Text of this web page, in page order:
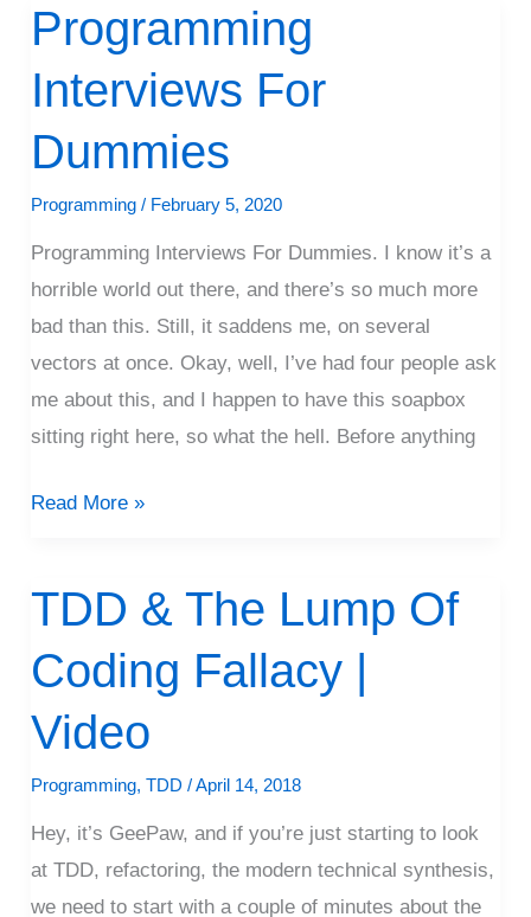
Programming
Interviews For
Dummies
Programming / February 5, 2020
Programming Interviews For Dummies. I know it’s a
horrible world out there, and there’s so much more
bad than this. Still, it saddens me, on several
vectors at once. Okay, well, I’ve had four people ask
me about this, and I happen to have this soapbox
sitting right here, so what the hell. Before anything
Programming
Interviews
For
Read More »
TDD & The Lump Of
Coding Fallacy |
Video
Programming,TDD /April 14, 2018
Hey, it’s GeePaw, and if you’re just starting to look
at TDD, refactoring, the modern technical synthesis,
we need to start with a couple of minutes about the
TDD
&
The
Of
Coding